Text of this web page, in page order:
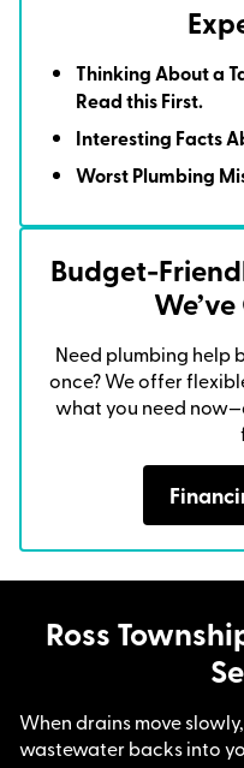
Thinking About a
Read this First.
Interesting Facts
Worst Plumbing
Budget-
Need plumbing help
once? We offer
what you need
Ross
When drains move
wastewater backs into